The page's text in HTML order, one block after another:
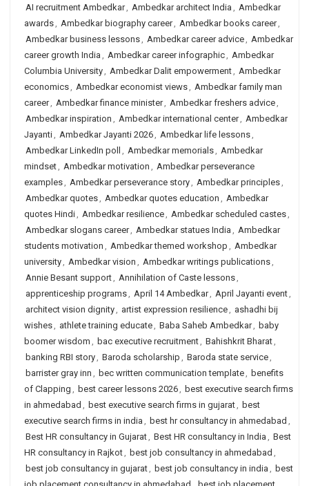
AI recruitment Ambedkar, Ambedkar architect India , Ambedkar
awards, Ambedkar biography career, Ambedkar books career,
Ambedkar business lessons, Ambedkar career advice, Ambedkar
career growth India , Ambedkar career infographic, Ambedkar
Columbia University, Ambedkar Dalit empowerment, Ambedkar
economics, Ambedkar economist views, Ambedkar family man
career, Ambedkar finance minister, Ambedkar freshers advice,
Ambedkar inspiration , Ambedkar international center, Ambedkar
Jayanti, Ambedkar Jayanti 2026, Ambedkar life lessons,
Ambedkar LinkedIn poll , Ambedkar memorials, Ambedkar
mindset, Ambedkar motivation , Ambedkar perseverance
examples, Ambedkar perseverance story, Ambedkar principles,
Ambedkar quotes, Ambedkar quotes education , Ambedkar
quotes Hindi, Ambedkar resilience, Ambedkar scheduled castes,
Ambedkar slogans career, Ambedkar statues India , Ambedkar
students motivation , Ambedkar themed workshop , Ambedkar
university, Ambedkar vision , Ambedkar writings publications,
Annie Besant support, Annihilation of Caste lessons,
apprenticeship programs, April 14 Ambedkar, April Jayanti event,
architect vision dignity, artist expression resilience, ashadhi bij
wishes, athlete training educate, Baba Saheb Ambedkar, baby
boomer wisdom , bac executive recruitment, Bahishkrit Bharat,
banking RBI story, Baroda scholarship , Baroda state service,
barrister gray inn , bec written communication template, benefits
of Clapping , best career lessons 2026, best executive search firms
in ahmedabad , best executive search firms in gujarat, best
executive search firms in india , best hr consultancy in ahmedabad ,
Best HR consultancy in Gujarat, Best HR consultancy in India , Best
HR consultancy in Rajkot, best job consultancy in ahmedabad ,
best job consultancy in gujarat, best job consultancy in india , best